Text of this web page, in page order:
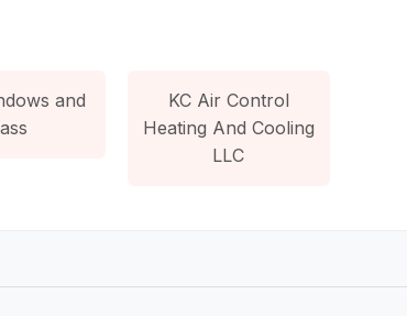
and
KC Air Control
Heating And Cooling
LLC